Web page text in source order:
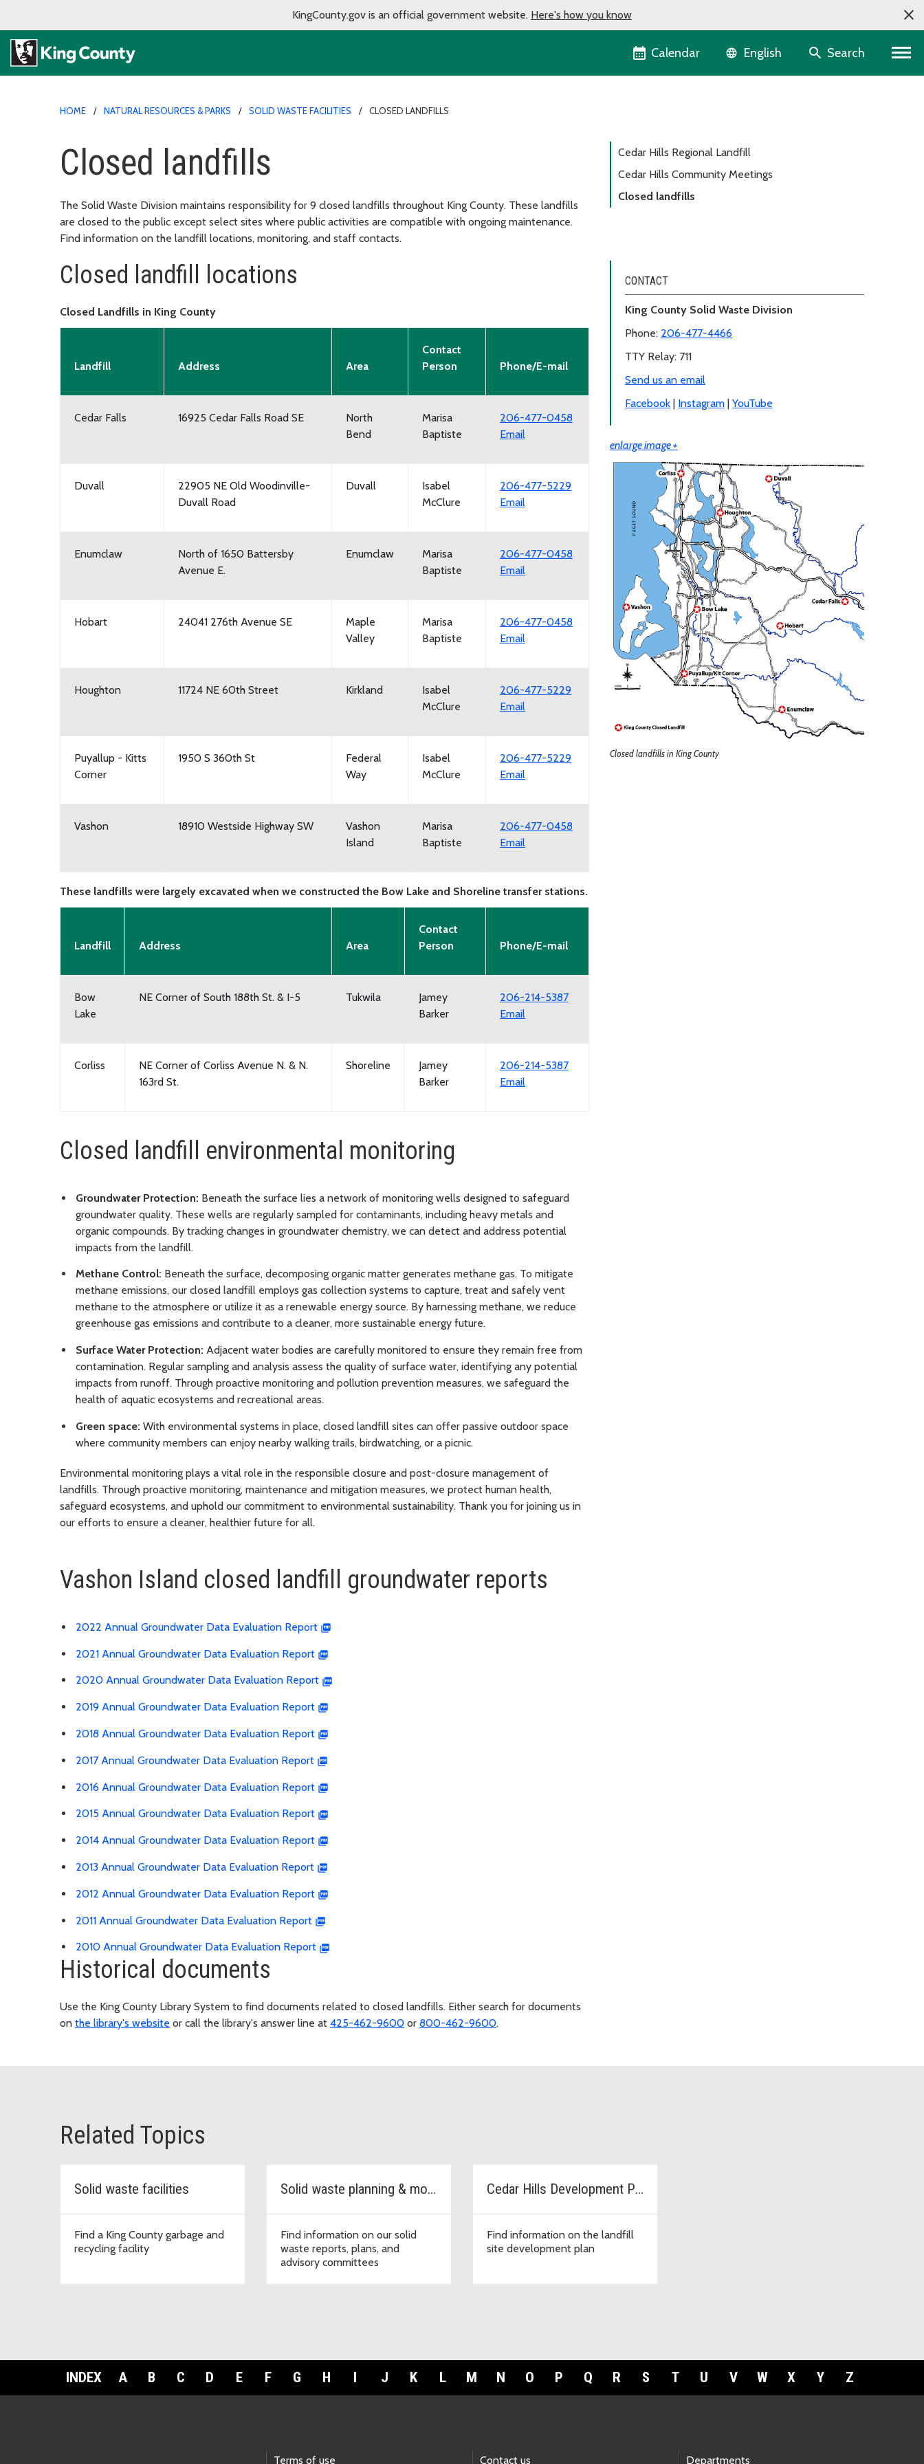
KingCounty.gov is an official government website. Here's how you know
Calendar Language selector
English Search
HOME NATURAL RESOURCES & PARKS SOLID WASTE FACILITIES CLOSED LANDFILLS
Closed landfills
The Solid Waste Division maintains responsibility for 9 closed landfills throughout King County. These landfills
are closed to the public except select sites where public activities are compatible with ongoing maintenance.
Find information on the landfill locations, monitoring, and staff contacts.
Cedar Hills Regional Landfill
Cedar Hills Community Meetings
Closed landfills
Closed landfill locations
Closed Landfills in King County
Landfill Address Area
Contact
Person
Phone/E-mail
Cedar Falls 16925 Cedar Falls Road SE
North
Bend
Marisa
Baptiste
206-477-0458
Email
Duvall
22905 NE Old Woodinville-
Duvall Road
Duvall
Isabel
McClure
206-477-5229
Email
Enumclaw
North of 1650 Battersby
Avenue E.
Enumclaw
Marisa
Baptiste
206-477-0458
Email
Hobart 24041 276th Avenue SE
Maple
Valley
Marisa
Baptiste
206-477-0458
Email
Houghton 11724 NE 60th Street Kirkland
Isabel
McClure
206-477-5229
Email
Puyallup - Kitts
Corner
1950 S 360th St
Federal
Way
Isabel
McClure
206-477-5229
Email
Vashon 18910 Westside Highway SW
Vashon
Island
Marisa
Baptiste
206-477-0458
Email
These landfills were largely excavated when we constructed the Bow Lake and Shoreline transfer stations.
Landfill Address Area
Contact
Person
Phone/E-mail
Bow
Lake
NE Corner of South 188th St. & I-5 Tukwila
Jamey
Barker
206-214-5387
Email
Corliss
NE Corner of Corliss Avenue N. & N.
163rd St.
Shoreline
Jamey
Barker
206-214-5387
Email
CONTACT
King County Solid Waste Division
Phone: 206-477-4466
TTY Relay: 711
Send us an email
Facebook | Instagram | YouTube
enlarge image +
Closed landfills in King County
Closed landfill environmental monitoring
Groundwater Protection: Beneath the surface lies a network of monitoring wells designed to safeguard
groundwater quality. These wells are regularly sampled for contaminants, including heavy metals and
organic compounds. By tracking changes in groundwater chemistry, we can detect and address potential
impacts from the landfill.
Methane Control: Beneath the surface, decomposing organic matter generates methane gas. To mitigate
methane emissions, our closed landfill employs gas collection systems to capture, treat and safely vent
methane to the atmosphere or utilize it as a renewable energy source. By harnessing methane, we reduce
greenhouse gas emissions and contribute to a cleaner, more sustainable energy future.
Surface Water Protection: Adjacent water bodies are carefully monitored to ensure they remain free from
contamination. Regular sampling and analysis assess the quality of surface water, identifying any potential
impacts from runoff. Through proactive monitoring and pollution prevention measures, we safeguard the
health of aquatic ecosystems and recreational areas.
Green space: With environmental systems in place, closed landfill sites can offer passive outdoor space
where community members can enjoy nearby walking trails, birdwatching, or a picnic.
Environmental monitoring plays a vital role in the responsible closure and post-closure management of
landfills. Through proactive monitoring, maintenance and mitigation measures, we protect human health,
safeguard ecosystems, and uphold our commitment to environmental sustainability. Thank you for joining us in
our efforts to ensure a cleaner, healthier future for all.
Vashon Island closed landfill groundwater reports
2022 Annual Groundwater Data Evaluation Report
2021 Annual Groundwater Data Evaluation Report
2020 Annual Groundwater Data Evaluation Report
2019 Annual Groundwater Data Evaluation Report
2018 Annual Groundwater Data Evaluation Report
2017 Annual Groundwater Data Evaluation Report
2016 Annual Groundwater Data Evaluation Report
2015 Annual Groundwater Data Evaluation Report
2014 Annual Groundwater Data Evaluation Report
2013 Annual Groundwater Data Evaluation Report
2012 Annual Groundwater Data Evaluation Report
2011 Annual Groundwater Data Evaluation Report
2010 Annual Groundwater Data Evaluation Report
Historical documents
Use the King County Library System to find documents related to closed landfills. Either search for documents
on the library's website or call the library's answer line at 425-462-9600 or 800-462-9600.
Related Topics
Solid waste facilities
Find a King County garbage and
recycling facility
Solid waste planning & monitoring
Find information on our solid
waste reports, plans, and
advisory committees
Cedar Hills Development Project
Find information on the landfill
site development plan
INDEX A B C D E F G H J K L M N O P Q R S T U V W X Y Z
Terms of use Contact us Departments